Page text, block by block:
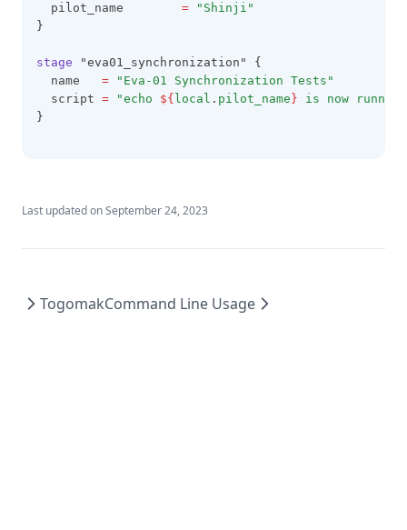
Formatdate
Formatlist
Jsondecode
Keys
  pilot_name
=
"Shinji"
}
stage "eva01_synchronization" {
  name
=
"Eva-01 Synchronization Tests"
  script
= "echo ${ local . pilot_name } is now
}
Last updated onSeptember 24, 2023
TogomakCommand Line Usage